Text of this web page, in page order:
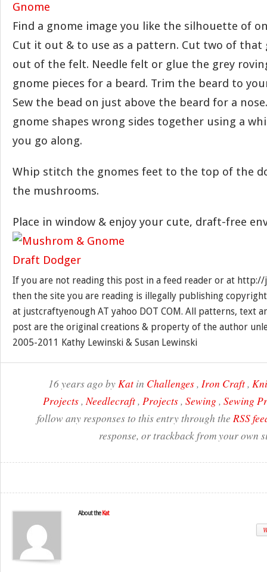
Find a gnome image you like the silhouette of
Cut it out & to use as a pattern. Cut two of
out of the felt. Needle felt or glue the grey
gnome pieces for a beard. Trim the beard to
Sew the bead on just above the beard for a
gnome shapes wrong sides together using a
you go along.
Whip stitch the gnomes feet to the top of the
the mushrooms.
Place in window & enjoy your cute, draft-free
If you are not reading this post in a feed reader or at
then the site you are reading is illegally publishing
at justcraftyenough AT yahoo DOT COM. All patterns, text
post are the original creations & property of the author
2005-2011 Kathy Lewinski & Susan Lewinski
16 years ago byKatin Challenges, Iron Craft,
Projects,Needlecraft, Projects, Sewing , Sewing
follow any responses to this entry through the RSS
response, or trackback from your own
About the Kat